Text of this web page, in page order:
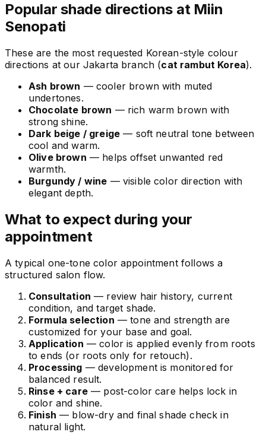
Popular shade directions at Miin
Senopati
These are the most requested Korean-style colour
directions at our Jakarta branch (cat rambut Korea).
Ash brown — cooler brown with muted
undertones.
Chocolate brown — rich warm brown with
strong shine.
Dark beige / greige — soft neutral tone between
cool and warm.
Olive brown — helps offset unwanted red
warmth.
Burgundy / wine — visible color direction with
elegant depth.
What to expect during your
appointment
A typical one-tone color appointment follows a
structured salon flow.
Consultation — review hair history, current
condition, and target shade.
Formula selection — tone and strength are
customized for your base and goal.
Application — color is applied evenly from roots
to ends (or roots only for retouch).
Processing — development is monitored for
balanced result.
Rinse + care— post-color care helps lock in
color and shine.
Finish — blow-dry and final shade check in
natural light.